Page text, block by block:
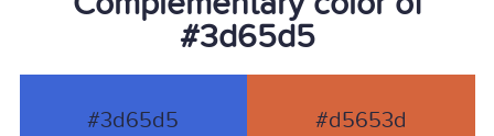
#3d65d5
#3d65d5 #d5653d